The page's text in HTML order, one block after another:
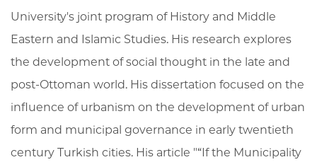
University's joint program of History and Middle
Eastern and Islamic Studies. His research explores
the development of social thought in the late and
post-Ottoman world. His dissertation focused on the
influence of urbanism on the development of urban
form and municipal governance in early twentieth
century Turkish cities. His article "“If the Municipality